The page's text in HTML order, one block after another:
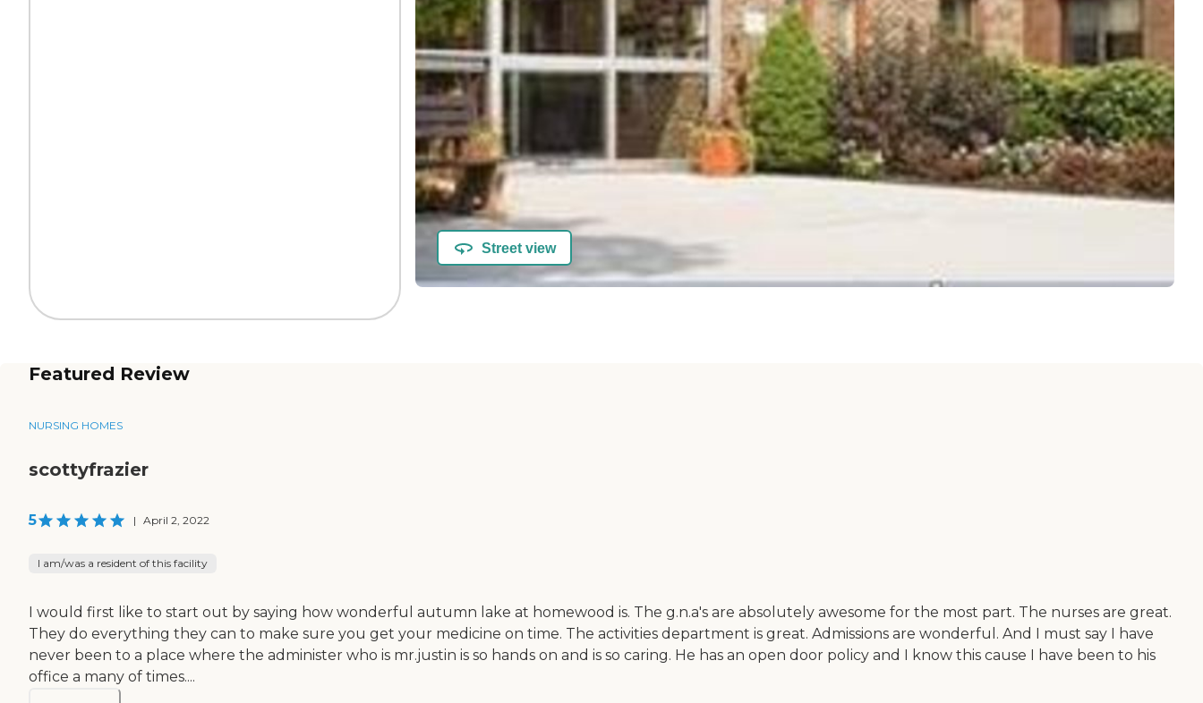
Street view
Featured Review
NURSING HOMES
scottyfrazier
5 | April 2, 2022
I am/was a resident of this facility
I would first like to start out by saying how wonderful autumn lake at homewood is. The g.n.a's are absolutely awesome for the most part. The nurses are great.
They do everything they can to make sure you get your medicine on time. The activities department is great. Admissions are wonderful. And I must say I have
never been to a place where the administer who is mr.justin is so hands on and is so caring. He has an open door policy and I know this cause I have been to his
office a many of times....